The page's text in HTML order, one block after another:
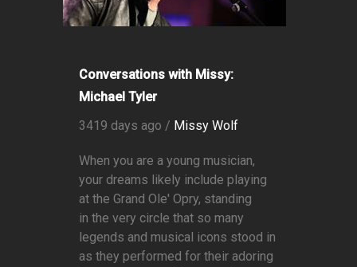
Conversations with Missy:
Michael Tyler
3419 days ago / Missy Wolf
When you are a young musician,
your dreams likely include playing
at the Grand Ole' Opry, standing
in the very circle that so many
legends and musical icons stood in
as they performed for their adoring